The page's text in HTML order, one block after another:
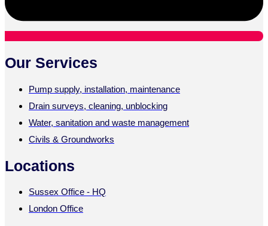
Our Services
Pump supply, installation, maintenance
Drain surveys, cleaning, unblocking
Water, sanitation and waste management
Civils & Groundworks
Locations
Sussex Office - HQ
London Office